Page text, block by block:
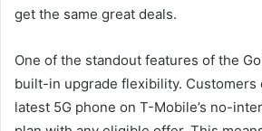
get the same great deals.
One of the standout features of the
built-in upgrade flexibility. Customers
latest 5G phone on T-Mobile’s no-